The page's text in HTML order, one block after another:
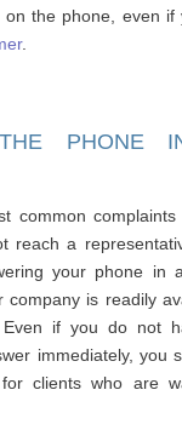
on the phone, even if
.
PHONE
common
reach a
your phone in
company is readily
Even if you do not
immediately, you
clients who are